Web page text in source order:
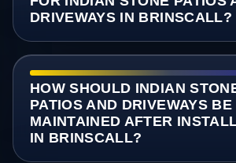
DRIVEWAYS IN BRINSCALL?
HOW SHOULD INDIAN
PATIOS AND DRIVEWAYS BE
MAINTAINED AFTER
IN BRINSCALL?